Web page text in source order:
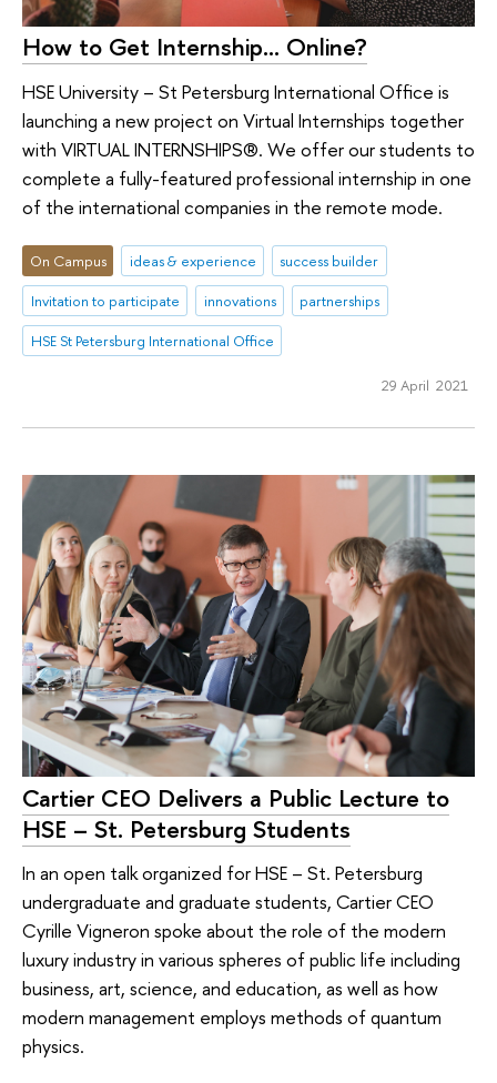
How to Get Internship... Online?
HSE University – St Petersburg International Office is
launching a new project on Virtual Internships together
with VIRTUAL INTERNSHIPS®. We offer our students to
complete a fully-featured professional internship in one
of the international companies in the remote mode.
On Campus ideas & experience
success builder
Invitation to participate
innovations
partnerships
HSE St Petersburg International Office
29 April 2021
Cartier CEO Delivers a Public Lecture to
HSE – St. Petersburg Students
In an open talk organized for HSE – St. Petersburg
undergraduate and graduate students, Cartier CEO
Cyrille Vigneron spoke about the role of the modern
luxury industry in various spheres of public life including
business, art, science, and education, as well as how
modern management employs methods of quantum
physics.